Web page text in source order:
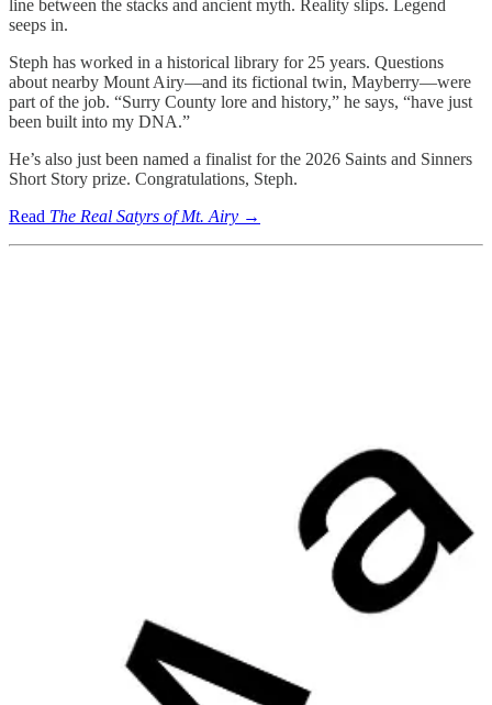
line between the stacks and ancient myth. Reality slips. Legend
seeps in.
Steph has worked in a historical library for 25 years. Questions
about nearby Mount Airy—and its fictional twin, Mayberry—were
part of the job. “Surry County lore and history,” he says, “have just
been built into my DNA.”
He’s also just been named a finalist for the 2026 Saints and Sinners
Short Story prize. Congratulations, Steph.
Read The Real Satyrs of Mt. Airy →